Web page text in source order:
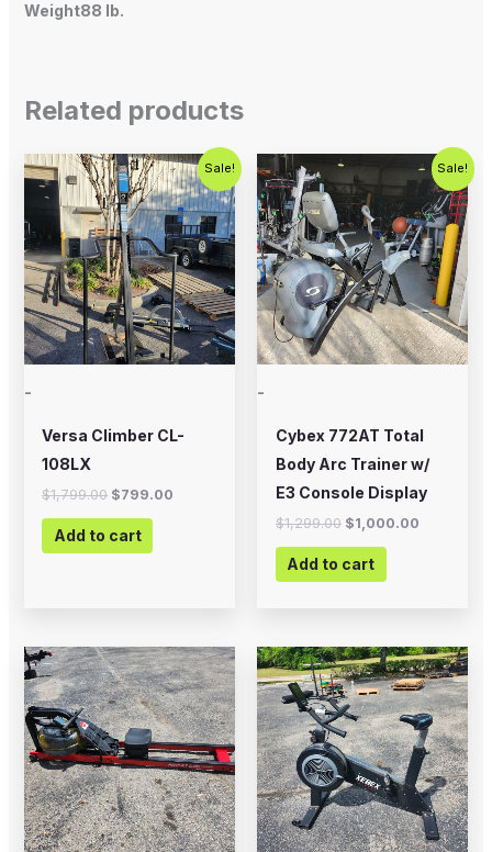
Weight88 lb.
Related products
Sale!
-
Versa Climber CL-
108LX
$1,799.00
Original
price
was:
$1,799.00.
$799.00
Current
price
is:
$799.00.
Add to cart
Sale!
-
Cybex 772AT Total
Body Arc Trainer w/
E3 Console Display
$1,299.00
price
was:
$1,299.00.
$1,000.00
Current
price
is:
Add to cart